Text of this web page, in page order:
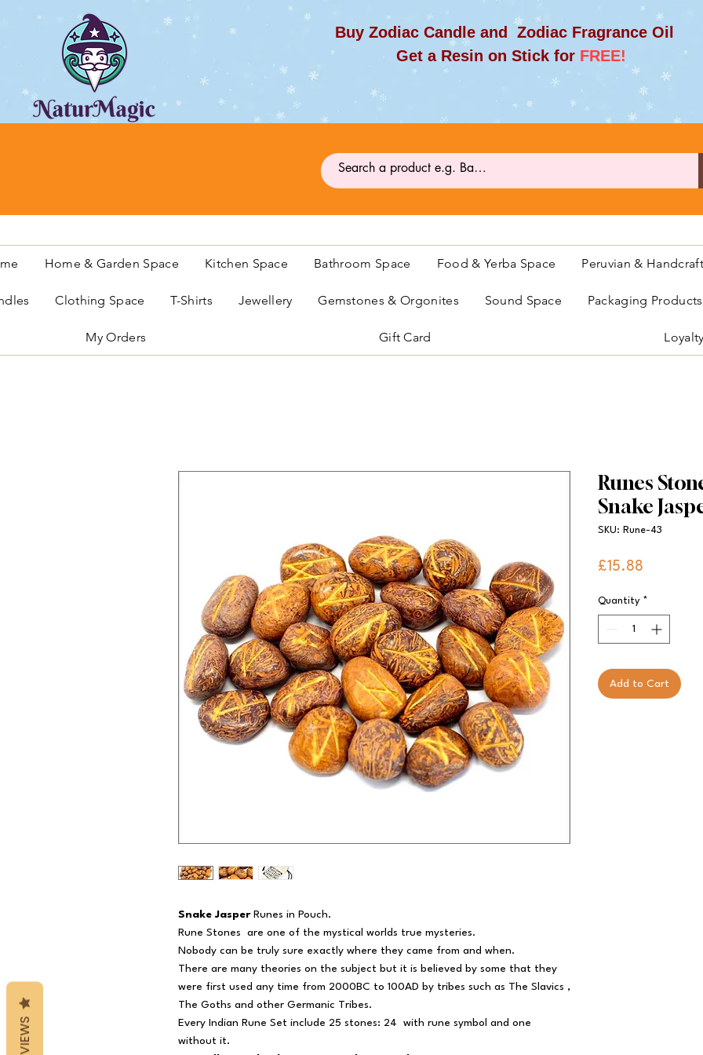
Buy Zodiac Candle and Zodiac Fragrance Oil
Get a Resin on Stick for FREE!
Home & Garden Space Kitchen Space Bathroom Space Food & Yerba Space Peruvian & Handcraft
Clothing Space T-Shirts Jewellery Gemstones & Orgonites Sound Space Packaging
My Orders Gift Card
Snake JasperRunes in Pouch.
Rune Stones
are one of the mystical worlds true mysteries.
Nobody can be truly sure exactly where they came from and when.
There are many theories on the subject but it is believed by some that they
were first used any time from 2000BC to 100AD by tribes such as The Slavics ,
The Goths and other Germanic Tribes.
Every Indian Rune Set include 25 stones: 24 with rune symbol and one
without it.
Runes
Snake
SKU: Rune-43
£15.88
Quantity *
Add to Cart
REVIEWS